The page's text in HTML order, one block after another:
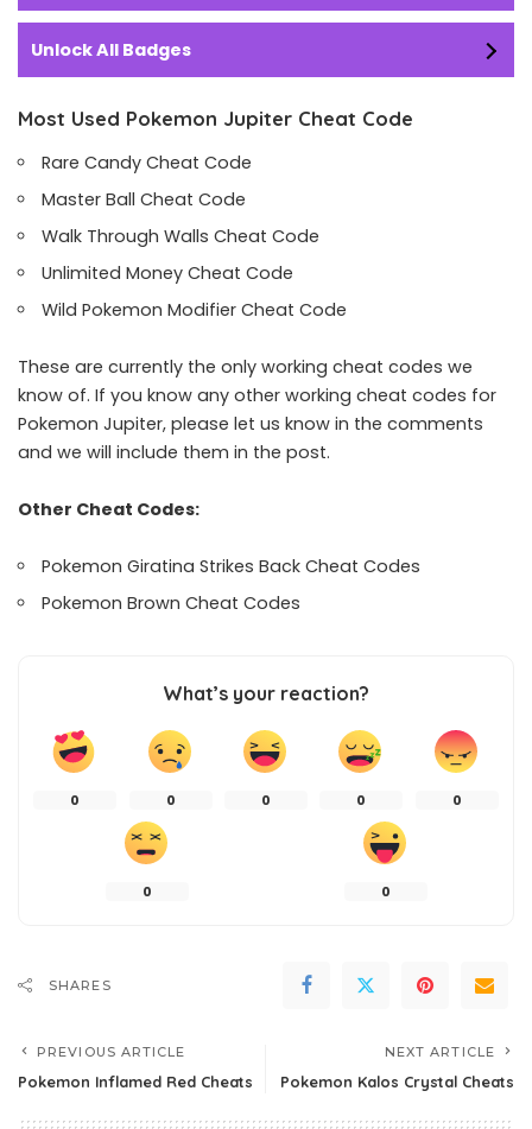
Unlock All Badges
Most Used Pokemon Jupiter Cheat Code
Rare Candy Cheat Code
Master Ball Cheat Code
Walk Through Walls Cheat Code
Unlimited Money Cheat Code
Wild Pokemon Modifier Cheat Code
These are currently the only working cheat codes we
know of. If you know any other working cheat codes for
Pokemon Jupiter, please let us know in the comments
and we will include them in the post.
Other Cheat Codes:
Pokemon Giratina Strikes Back Cheat Codes
Pokemon Brown Cheat Codes
What’s your reaction?
0 0 0 0 0
0 0
SHARES
PREVIOUS ARTICLE
Pokemon Inflamed Red Cheats
NEXT ARTICLE
Pokemon Kalos Crystal Cheats